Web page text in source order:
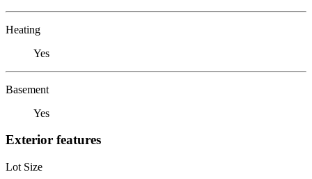
Heating
Yes
Basement
Yes
Exterior features
Lot Size